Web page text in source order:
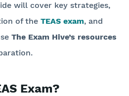
will cover key strategies,
of the TEAS exam, and
The Exam Hive’s resources
Exam?